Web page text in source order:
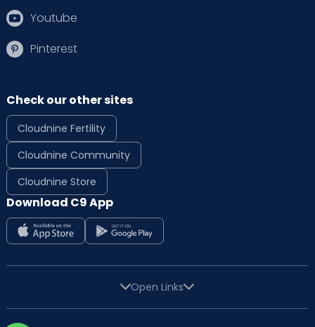
Youtube
Pinterest
Check our other sites
Cloudnine Fertility
Cloudnine Community
Cloudnine Store
Download C9 App
Open Links